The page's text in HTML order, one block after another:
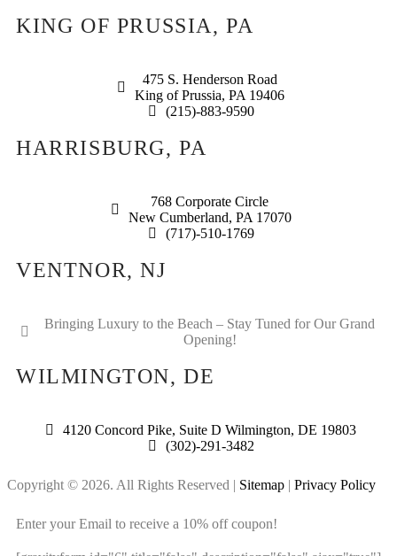
KING OF PRUSSIA, PA
475 S. Henderson Road
King of Prussia, PA 19406
(215)-883-9590
HARRISBURG, PA
768 Corporate Circle
New Cumberland, PA 17070
(717)-510-1769
VENTNOR, NJ
Bringing Luxury to the Beach – Stay Tuned for Our Grand
Opening!
WILMINGTON, DE
4120 Concord Pike, Suite D Wilmington, DE 19803
(302)-291-3482
Copyright © 2026. All Rights Reserved | Sitemap | Privacy Policy
Enter your Email to receive a 10% off coupon!